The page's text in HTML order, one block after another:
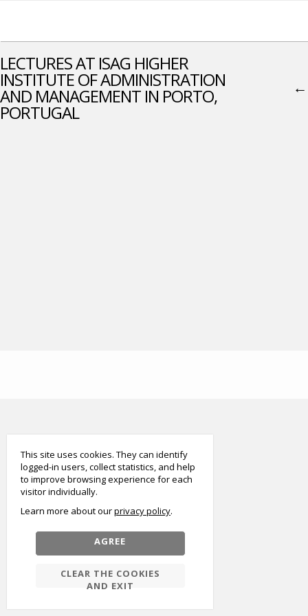
LECTURES AT ISAG HIGHER
INSTITUTE OF ADMINISTRATION
AND MANAGEMENT IN PORTO,
PORTUGAL
←
This site uses cookies. They can identify
logged-in users, collect statistics, and help
to improve browsing experience for each
visitor individually.
Learn more about ourprivacy policy
AGREE
CLEAR THE COOKIES
AND EXIT